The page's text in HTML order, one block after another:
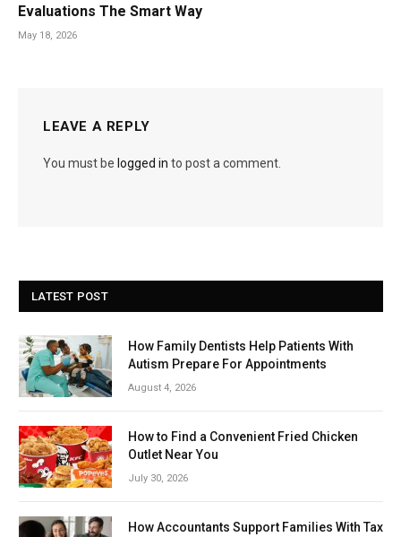
Evaluations The Smart Way
May 18, 2026
LEAVE A REPLY
You must be logged in to post a comment.
LATEST POST
How Family Dentists Help Patients With
Autism Prepare For Appointments
August 4, 2026
How to Find a Convenient Fried Chicken
Outlet Near You
July 30, 2026
How Accountants Support Families With Tax